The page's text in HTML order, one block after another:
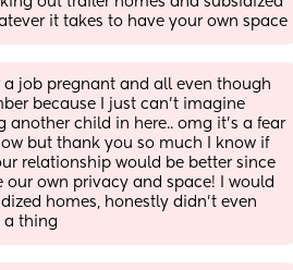
it takes to have your own space
a job pregnant and all even though
because I just can’t imagine
another child in here.. omg it’s a fear
but thank you so much I know if
relationship would be better since
our own privacy and space! I would
homes, honestly didn’t even
a thing